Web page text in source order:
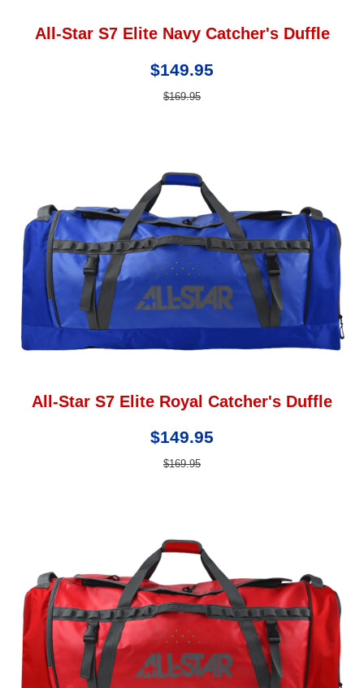
All-Star S7 Elite Navy Catcher's Duffle
$149.95
$169.95
All-Star S7 Elite Royal Catcher's Duffle
$149.95
$169.95